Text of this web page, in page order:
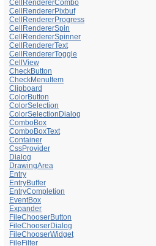
CellRendererCombo
CellRendererPixbuf
CellRendererProgress
CellRendererSpin
CellRendererSpinner
CellRendererText
CellRendererToggle
CellView
CheckButton
CheckMenuItem
Clipboard
ColorButton
ColorSelection
ColorSelectionDialog
ComboBox
ComboBoxText
Container
CssProvider
Dialog
DrawingArea
Entry
EntryBuffer
EntryCompletion
EventBox
Expander
FileChooserButton
FileChooserDialog
FileChooserWidget
FileFilter